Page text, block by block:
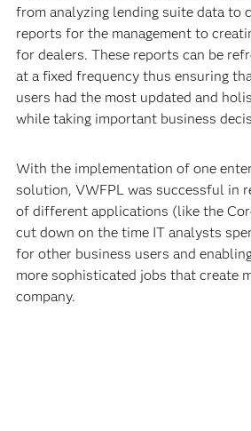
from analyzing lending suite data to
reports for the management to
for dealers. These reports can be
at a fixed frequency thus ensuring
users had the most updated and
while taking important business
With the implementation of one
solution, VWFPL was successful in
of different applications (like the
cut down on the time IT analysts
for other business users and
more sophisticated jobs that create
company.